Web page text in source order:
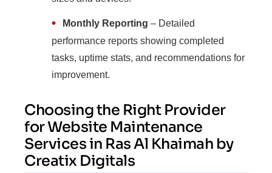
• Monthly Reporting – Detailed
performance reports showing completed
tasks, uptime stats, and recommendations for
improvement.
Choosing the Right Provider
for Website Maintenance
Services in Ras Al Khaimah by
Creatix Digitals